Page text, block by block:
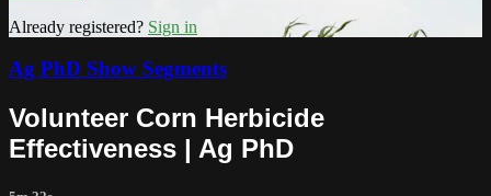
Already registered? Sign in
Ag PhD Show Segments
Volunteer Corn Herbicide
Effectiveness | Ag PhD